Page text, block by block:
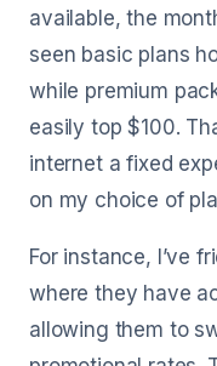
available, the
seen basic plans
while premium
easily top $100.
internet a fixed
on my choice of
For instance, I’ve
where they have
allowing them to